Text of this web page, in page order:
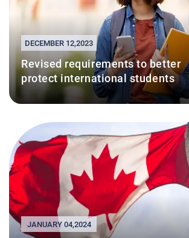
DECEMBER 12,2023
Revised requirements to better
protect international students
JANUARY 04,2024